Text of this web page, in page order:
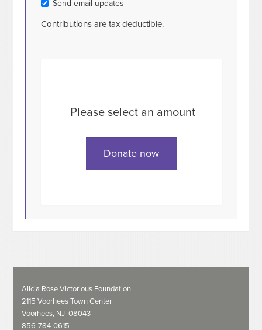
Send email updates
Contributions are tax deductible.
Please select an amount
Alicia Rose Victorious Foundation
2115 Voorhees Town Center
Voorhees, NJ 08043
856-784-0615